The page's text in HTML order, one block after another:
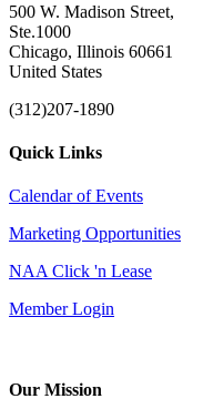
500 W. Madison Street,
Ste.1000
Chicago, Illinois 60661
United States
(312)207-1890
Quick Links
Calendar of Events
Marketing Opportunities
NAA Click 'n Lease
Member Login
Our Mission